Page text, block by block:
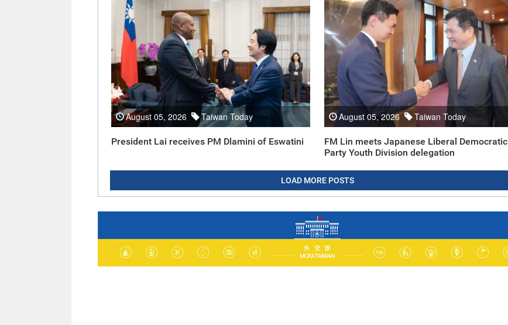
August 05, 2026 Taiwan Today
President Lai receives PM Dlamini of Eswatini
August 05, 2026 Taiwan Today
FM Lin meets Japanese Liberal Democratic
Party Youth Division delegation
LOAD MORE POSTS